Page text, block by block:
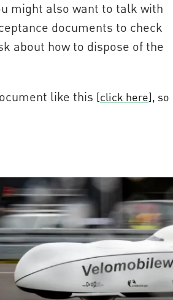
might also want to talk with
documents to check
about how to dispose of the
like this [click here], so